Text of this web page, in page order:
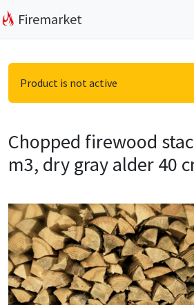
Firemarket
Product is not active
Chopped firewood
m3, dry gray alder 40